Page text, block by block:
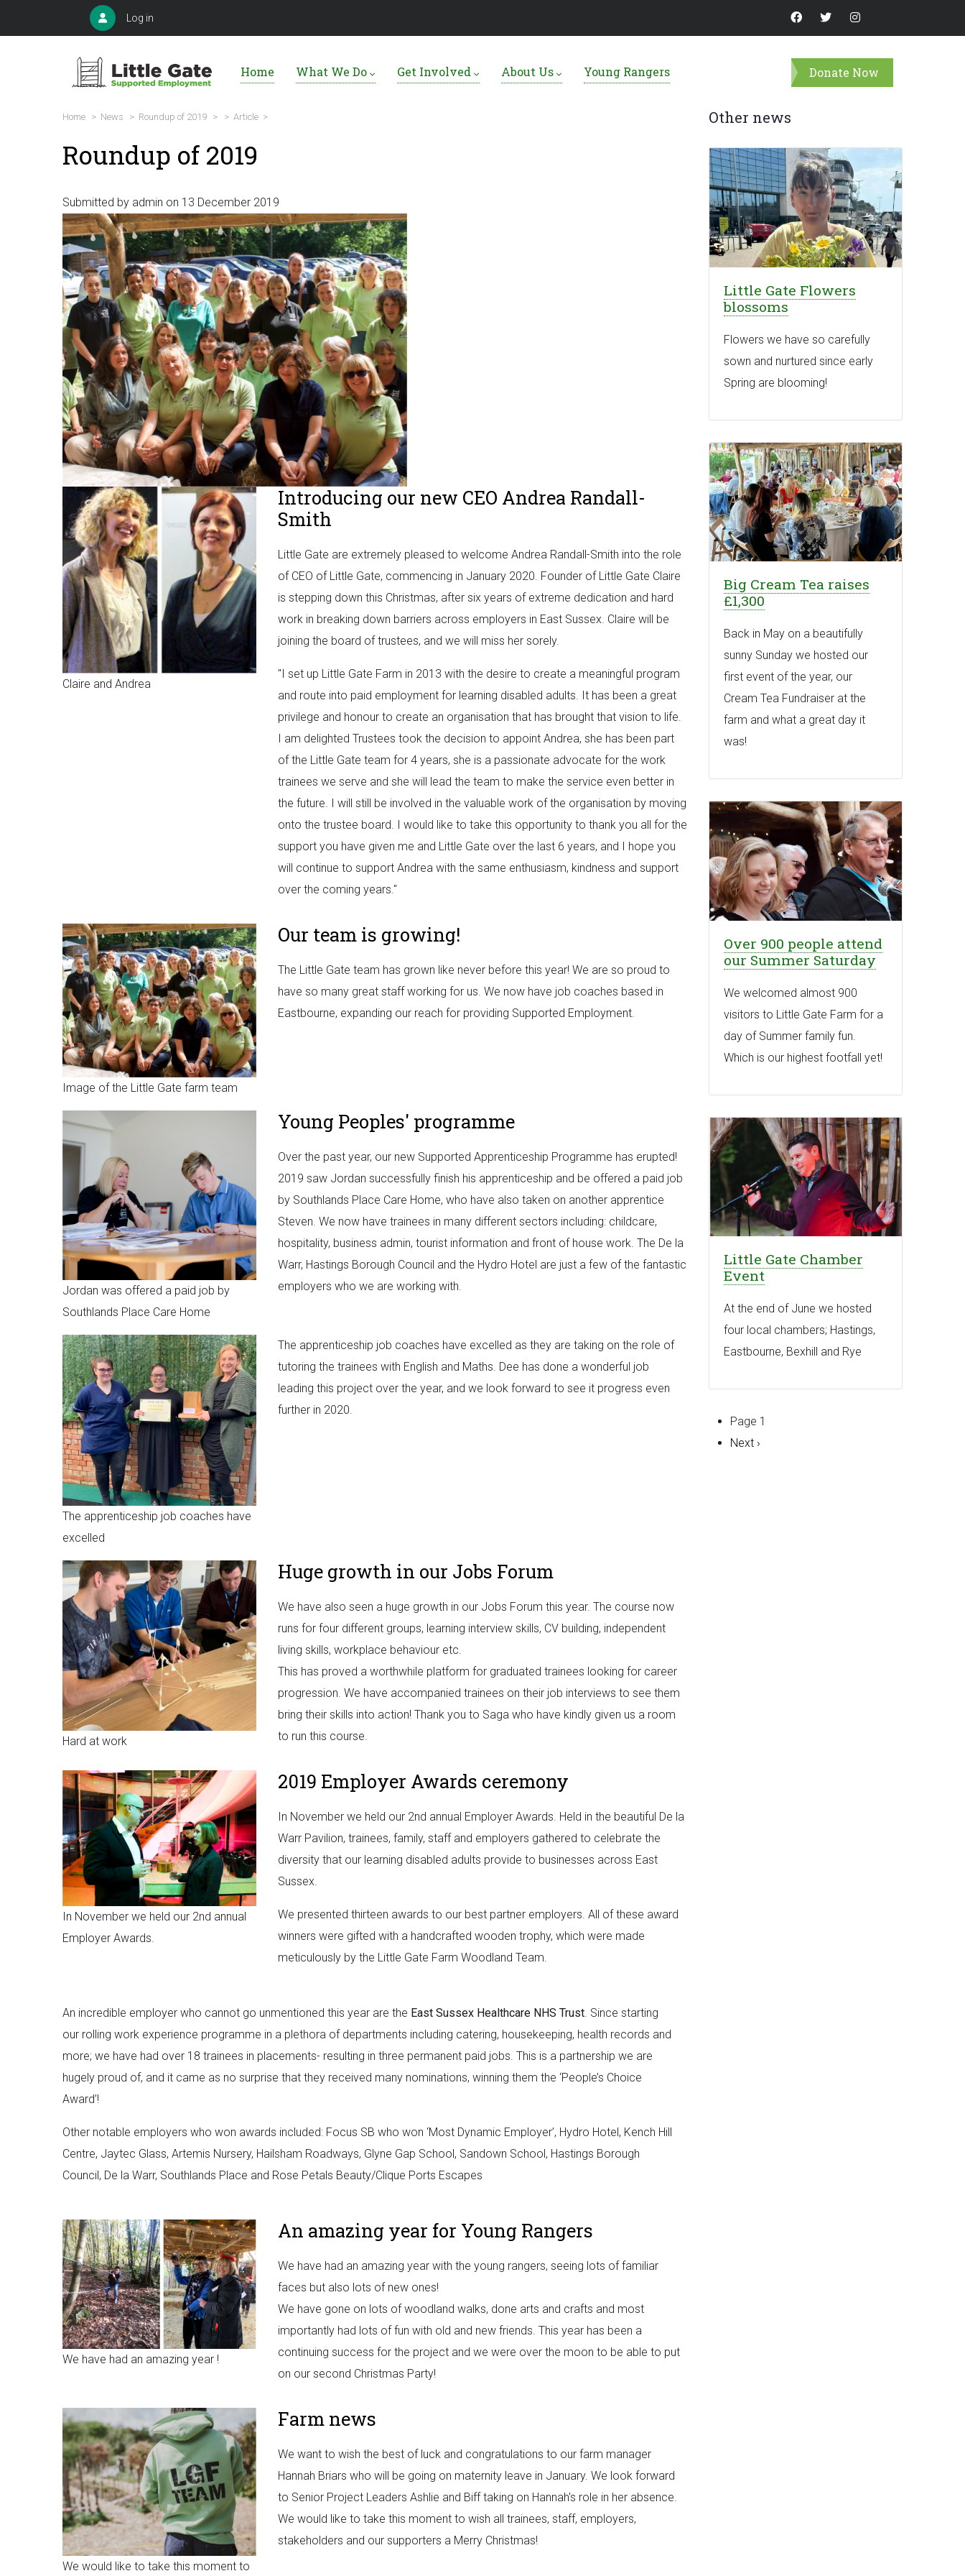
User
account
Log in
Home What We Do Get Involved About Us Young Rangers Donate Now
Breadcrumb
Home > News > Roundup of 2019 > > Article >
Roundup of 2019
Submitted by admin on 13 December 2019
Claire and Andrea
Introducing our new CEO Andrea Randall-
Smith
Little Gate are extremely pleased to welcome Andrea Randall-Smith into the role
of CEO of Little Gate, commencing in January 2020. Founder of Little Gate Claire
is stepping down this Christmas, after six years of extreme dedication and hard
work in breaking down barriers across employers in East Sussex. Claire will be
joining the board of trustees, and we will miss her sorely.
"I set up Little Gate Farm in 2013 with the desire to create a meaningful program
and route into paid employment for learning disabled adults. It has been a great
privilege and honour to create an organisation that has brought that vision to life.
I am delighted Trustees took the decision to appoint Andrea, she has been part
of the Little Gate team for 4 years, she is a passionate advocate for the work
trainees we serve and she will lead the team to make the service even better in
the future. I will still be involved in the valuable work of the organisation by moving
onto the trustee board. I would like to take this opportunity to thank you all for the
support you have given me and Little Gate over the last 6 years, and I hope you
will continue to support Andrea with the same enthusiasm, kindness and support
over the coming years."
Image of the Little Gate farm team
Our team is growing!
The Little Gate team has grown like never before this year! We are so proud to
have so many great staff working for us. We now have job coaches based in
Eastbourne, expanding our reach for providing Supported Employment.
Jordan was offered a paid job by
Southlands Place Care Home
Young Peoples' programme
Over the past year, our new Supported Apprenticeship Programme has erupted!
2019 saw Jordan successfully finish his apprenticeship and be offered a paid job
by Southlands Place Care Home, who have also taken on another apprentice
Steven. We now have trainees in many different sectors including: childcare,
hospitality, business admin, tourist information and front of house work. The De la
Warr, Hastings Borough Council and the Hydro Hotel are just a few of the fantastic
employers who we are working with.
The apprenticeship job coaches have
excelled
The apprenticeship job coaches have excelled as they are taking on the role of
tutoring the trainees with English and Maths. Dee has done a wonderful job
leading this project over the year, and we look forward to see it progress even
further in 2020.
Hard at work
Huge growth in our Jobs Forum
We have also seen a huge growth in our Jobs Forum this year. The course now
runs for four different groups, learning interview skills, CV building, independent
living skills, workplace behaviour etc.
This has proved a worthwhile platform for graduated trainees looking for career
progression. We have accompanied trainees on their job interviews to see them
bring their skills into action! Thank you to Saga who have kindly given us a room
to run this course.
In November we held our 2nd annual
Employer Awards.
2019 Employer Awards ceremony
In November we held our 2nd annual Employer Awards. Held in the beautiful De la
Warr Pavilion, trainees, family, staff and employers gathered to celebrate the
diversity that our learning disabled adults provide to businesses across East
Sussex.
We presented thirteen awards to our best partner employers. All of these award
winners were gifted with a handcrafted wooden trophy, which were made
meticulously by the Little Gate Farm Woodland Team.
An incredible employer who cannot go unmentioned this year are the East Sussex Healthcare NHS Trust. Since starting
our rolling work experience programme in a plethora of departments including catering, housekeeping, health records and
more; we have had over 18 trainees in placements- resulting in three permanent paid jobs. This is a partnership we are
hugely proud of, and it came as no surprise that they received many nominations, winning them the ‘People’s Choice
Award’!
Other notable employers who won awards included: Focus SB who won ‘Most Dynamic Employer’, Hydro Hotel, Kench Hill
Centre, Jaytec Glass, Artemis Nursery, Hailsham Roadways, Glyne Gap School, Sandown School, Hastings Borough
Council, De la Warr, Southlands Place and Rose Petals Beauty/Clique Ports Escapes
We have had an amazing year !
An amazing year for Young Rangers
We have had an amazing year with the young rangers, seeing lots of familiar
faces but also lots of new ones!
We have gone on lots of woodland walks, done arts and crafts and most
importantly had lots of fun with old and new friends. This year has been a
continuing success for the project and we were over the moon to be able to put
on our second Christmas Party!
We would like to take this moment to
Farm news
We want to wish the best of luck and congratulations to our farm manager
Hannah Briars who will be going on maternity leave in January. We look forward
to Senior Project Leaders Ashlie and Biff taking on Hannah's role in her absence.
We would like to take this moment to wish all trainees, staff, employers,
stakeholders and our supporters a Merry Christmas!
Other news
Little Gate Flowers
blossoms
Flowers we have so carefully
sown and nurtured since early
Spring are blooming!
Big Cream Tea raises
£1,300
Back in May on a beautifully
sunny Sunday we hosted our
first event of the year, our
Cream Tea Fundraiser at the
farm and what a great day it
was!
Over 900 people attend
our Summer Saturday
We welcomed almost 900
visitors to Little Gate Farm for a
day of Summer family fun.
Which is our highest footfall yet!
Little Gate Chamber
Event
At the end of June we hosted
four local chambers; Hastings,
Eastbourne, Bexhill and Rye
Pagination
Page 1
Next
Next ›